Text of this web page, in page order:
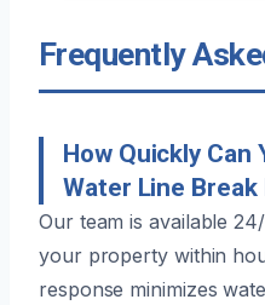
Frequently
How Quickly Can
Water Line Break
Our team is available
your property within
response minimizes